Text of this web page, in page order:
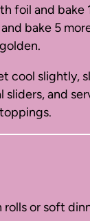
foil and bake
bake 5
cool slightly,
sliders, and
rolls or soft